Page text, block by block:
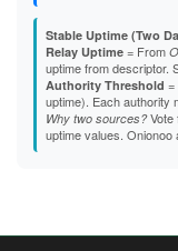
Stable Uptime (Two
Relay Uptime = From
uptime from descriptor.
Authority Threshold =
uptime). Each authority
Why two sources?Vote
uptime values.